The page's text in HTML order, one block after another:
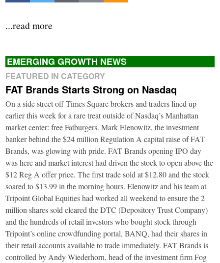
...read more
EMERGING GROWTH NEWS
FEATURED IN CATEGORY
FAT Brands Starts Strong on Nasdaq
On a side street off Times Square brokers and traders lined up
earlier this week for a rare treat outside of Nasdaq’s Manhattan
market center: free Fatburgers. Mark Elenowitz, the investment
banker behind the $24 million Regulation A capital raise of FAT
Brands, was glowing with pride. FAT Brands opening IPO day
was here and market interest had driven the stock to open above the
$12 Reg A offer price. The first trade sold at $12.80 and the stock
soared to $13.99 in the morning hours. Elenowitz and his team at
Tripoint Global Equities had worked all weekend to ensure the 2
million shares sold cleared the DTC (Depository Trust Company)
and the hundreds of retail investors who bought stock through
Tripoint’s online crowdfunding portal, BANQ, had their shares in
their retail accounts available to trade immediately. FAT Brands is
controlled by Andy Wiederhorn, head of the investment firm Fog